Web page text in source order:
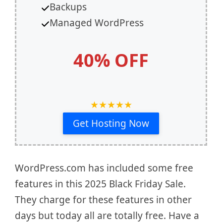
Backups
Managed WordPress
40% OFF
★★★★★
Get Hosting Now
WordPress.com has included some free
features in this 2025 Black Friday Sale.
They charge for these features in other
days but today all are totally free. Have a